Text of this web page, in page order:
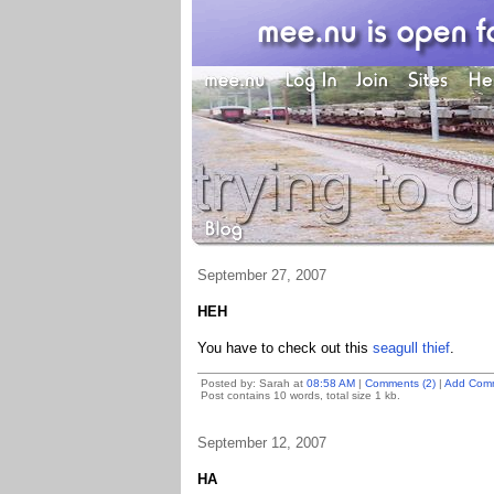
September 27, 2007
HEH
You have to check out this seagull thief.
Posted by: Sarah at 08:58 AM| Comments (2)| Add
Post contains 10 words, total size 1 kb.
September 12, 2007
HA